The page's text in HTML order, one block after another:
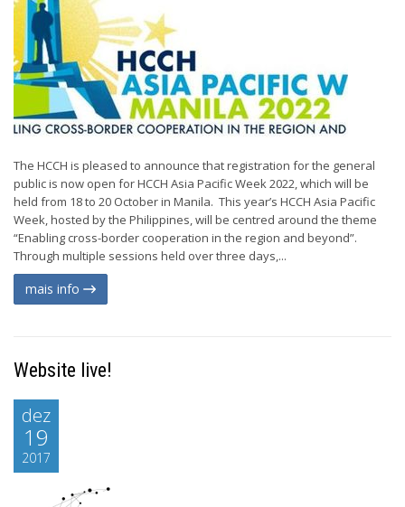
The HCCH is pleased to announce that registration for the general
public is now open for HCCH Asia Pacific Week 2022, which will be
held from 18 to 20 October in Manila. This year’s HCCH Asia Pacific
Week, hosted by the Philippines, will be centred around the theme
“Enabling cross-border cooperation in the region and beyond”.
Through multiple sessions held over three days,...
mais info
Website live!
dez
19
2017